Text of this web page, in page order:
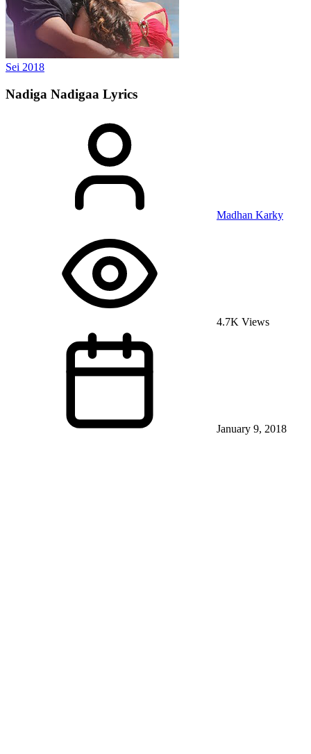
Sei 2018
Nadiga Nadigaa Lyrics
Madhan Karky
4.7K Views
January 9, 2018